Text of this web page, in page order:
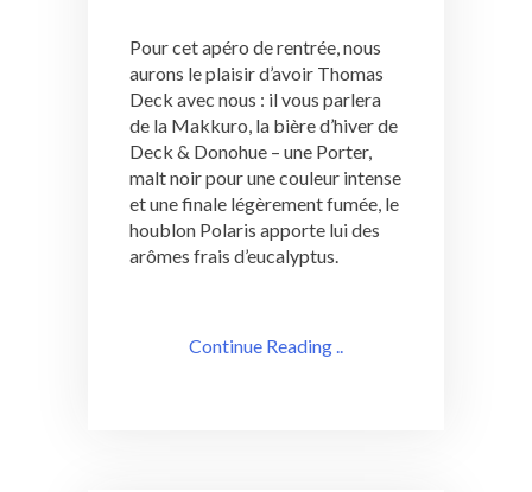
Pour cet apéro de rentrée, nous
aurons le plaisir d’avoir Thomas
Deck avec nous : il vous parlera
de la Makkuro, la bière d’hiver de
Deck & Donohue – une Porter,
malt noir pour une couleur intense
et une finale légèrement fumée, le
houblon Polaris apporte lui des
arômes frais d’eucalyptus.
Continue Reading ..